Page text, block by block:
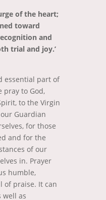
of the heart;
toward
and
trial and joy.’
essential part of
pray to God,
to the Virgin
Guardian
for those
and for the
of our
in. Prayer
humble,
of praise. It can
well as